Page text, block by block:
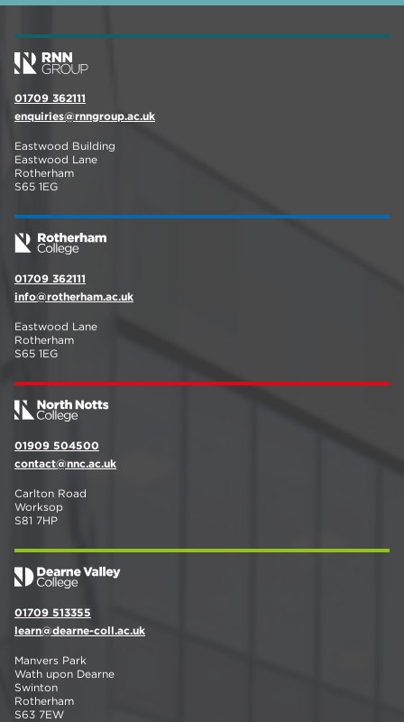
01709 362111
enquiries@rnngroup.ac.uk
Eastwood Building
Eastwood Lane
Rotherham
S65 1EG
01709 362111
info@rotherham.ac.uk
Eastwood Lane
Rotherham
S65 1EG
01909 504500
contact@nnc.ac.uk
Carlton Road
Worksop
S81 7HP
01709 513355
learn@dearne-coll.ac.uk
Manvers Park
Wath upon Dearne
Swinton
Rotherham
S63 7EW